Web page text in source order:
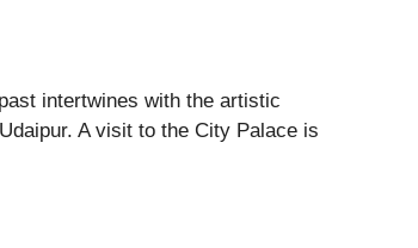
intertwines with the artistic
A visit to the City Palace is